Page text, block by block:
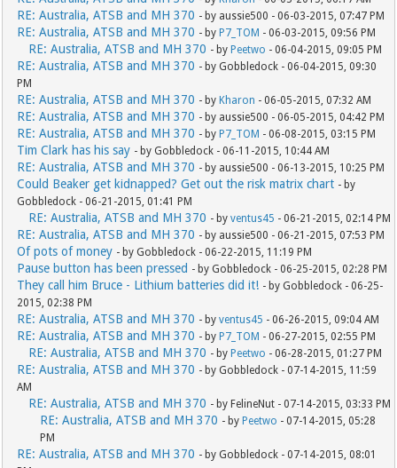
RE: Australia, ATSB and MH 370 - by aussie500 - 06-03-2015, 07:47 PM
RE: Australia, ATSB and MH 370 - by P7_TOM - 06-03-2015, 09:56 PM
RE: Australia, ATSB and MH 370 - by Peetwo - 06-04-2015, 09:05 PM
RE: Australia, ATSB and MH 370 - by Gobbledock - 06-04-2015, 09:30
PM
RE: Australia, ATSB and MH 370 - by Kharon - 06-05-2015, 07:32 AM
RE: Australia, ATSB and MH 370 - by aussie500 - 06-05-2015, 04:42 PM
RE: Australia, ATSB and MH 370 - by P7_TOM - 06-08-2015, 03:15 PM
Tim Clark has his say - by Gobbledock - 06-11-2015, 10:44 AM
RE: Australia, ATSB and MH 370 - by aussie500 - 06-13-2015, 10:25 PM
Could Beaker get kidnapped? Get out the risk matrix chart - by
Gobbledock - 06-21-2015, 01:41 PM
RE: Australia, ATSB and MH 370 - byventus45 - 06-21-2015, 02:14 PM
RE: Australia, ATSB and MH 370 - by aussie500 - 06-21-2015, 07:53 PM
Of pots of money - by Gobbledock - 06-22-2015, 11:19 PM
Pause button has been pressed - by Gobbledock - 06-25-2015, 02:28 PM
They call him Bruce - Lithium batteries did it! - by Gobbledock - 06-25-
2015, 02:38 PM
RE: Australia, ATSB and MH 370 - byventus45 - 06-26-2015, 09:04 AM
RE: Australia, ATSB and MH 370 - by P7_TOM - 06-27-2015, 02:55 PM
RE: Australia, ATSB and MH 370 - by Peetwo - 06-28-2015, 01:27 PM
RE: Australia, ATSB and MH 370 - by Gobbledock - 07-14-2015, 11:59
AM
RE: Australia, ATSB and MH 370 - by FelineNut - 07-14-2015, 03:33 PM
RE: Australia, ATSB and MH 370 - by Peetwo - 07-14-2015, 05:28
PM
RE: Australia, ATSB and MH 370 - by Gobbledock - 07-14-2015, 08:01